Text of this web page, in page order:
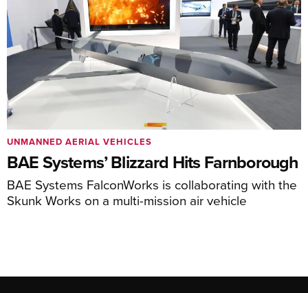
BAE Systems’ Blizzard Hits Farnborough
BAE Systems FalconWorks is collaborating with the
Skunk Works on a multi-mission air vehicle
UNMANNED AERIAL VEHICLES